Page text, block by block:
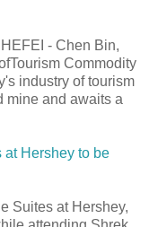
- Chen Bin,
Commodity
industry of tourism
mine and awaits a
at Hershey to be
Suites at Hershey,